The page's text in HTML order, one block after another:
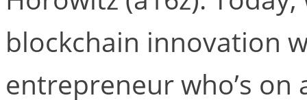
blockchain innovation
entrepreneur who’s on